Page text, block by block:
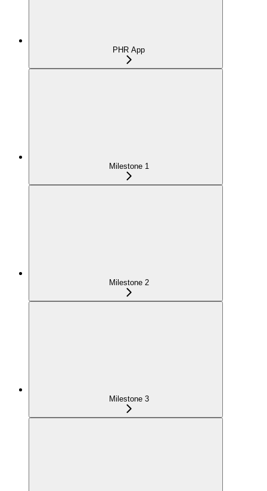
PHR App
Milestone 1
Milestone 2
Milestone 3